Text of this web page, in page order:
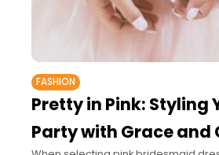
FASHION
Pretty in Pink: Styling
Party with Grace and